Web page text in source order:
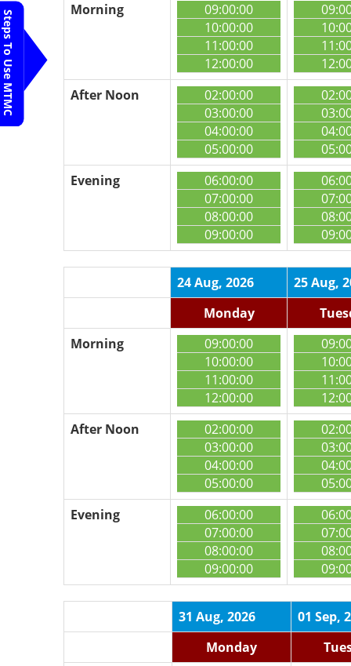
Steps To Use MTMC
Morning
09:00:00
10:00:00
11:00:00
12:00:00
After Noon
02:00:00
03:00:00
04:00:00
05:00:00
Evening
06:00:00
07:00:00
08:00:00
09:00:00
24 Aug, 2026
25 Aug,
Monday
Morning
09:00:00
10:00:00
11:00:00
12:00:00
After Noon
02:00:00
03:00:00
04:00:00
05:00:00
Evening
06:00:00
07:00:00
08:00:00
09:00:00
31 Aug, 2026
01 Sep,
Monday